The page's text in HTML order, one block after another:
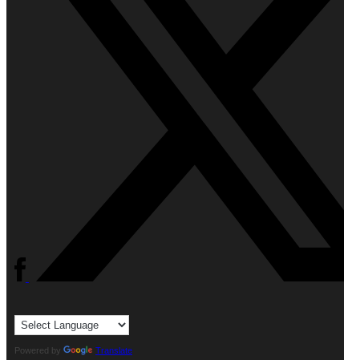
Powered by Translate